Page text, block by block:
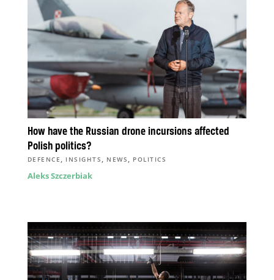
How have the Russian drone incursions affected
Polish politics?
DEFENCE , INSIGHTS , NEWS , POLITICS
Aleks Szczerbiak